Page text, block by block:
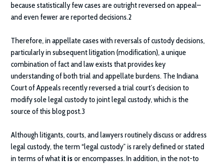
because statistically few cases are outright reversed on appeal–
and even fewer are reported decisions.2
Therefore, in appellate cases with reversals of custody decisions,
particularly in subsequent litigation (modification), a unique
combination of fact and law exists that provides key
understanding of both trial and appellate burdens. The Indiana
Court of Appeals recently reversed a trial court’s decision to
modify sole legal custody to joint legal custody, which is the
source of this blog post.3
Although litigants, courts, and lawyers routinely discuss or address
legal custody, the term “legal custody” is rarely defined or stated
in terms of what it is or encompasses. In addition, in the not-to